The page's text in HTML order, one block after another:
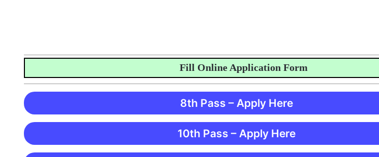
Fill Online Application Form
8th Pass – Apply Here
10th Pass – Apply Here